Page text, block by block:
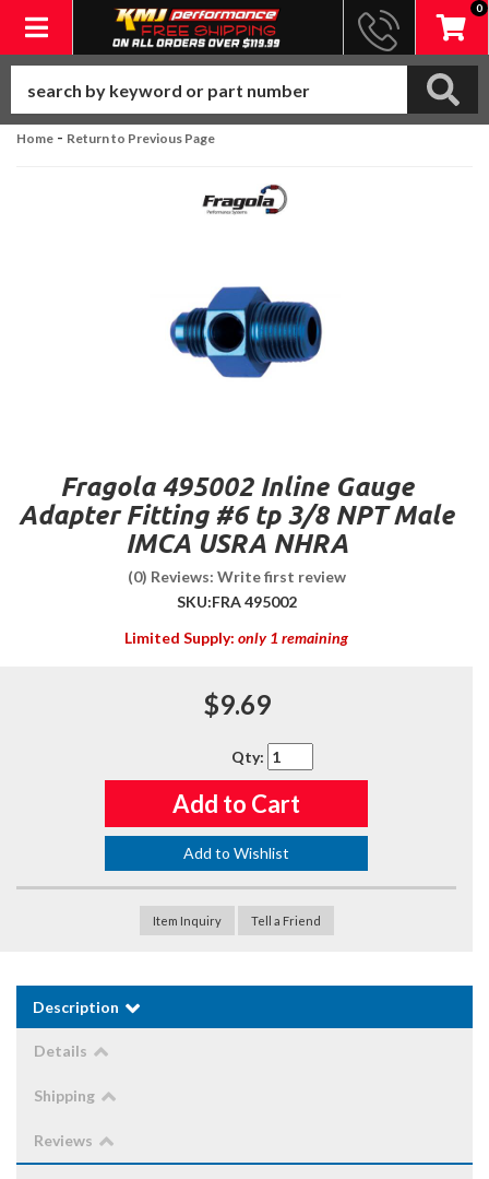
Toggle navigation
0
Home - Return to Previous Page
Fragola 495002 Inline Gauge
Adapter Fitting #6 tp 3/8 NPT Male
IMCA USRA NHRA
(0) Reviews: Write first review
SKU:FRA 495002
Limited Supply: only 1 remaining
$9.69
Qty:
Add to Cart
Add to Wishlist
Item Inquiry Tell a Friend
Description
Details
Shipping
Reviews